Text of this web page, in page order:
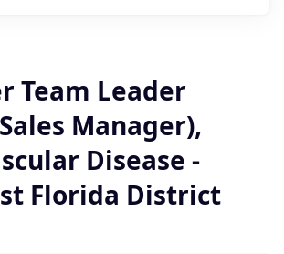
Team Leader
Manager),
Disease -
Florida District